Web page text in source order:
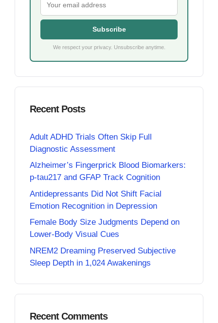
Subscribe
We respect your privacy. Unsubscribe anytime.
Recent Posts
Adult ADHD Trials Often Skip Full
Diagnostic Assessment
Alzheimer’s Fingerprick Blood Biomarkers:
p-tau217 and GFAP Track Cognition
Antidepressants Did Not Shift Facial
Emotion Recognition in Depression
Female Body Size Judgments Depend on
Lower-Body Visual Cues
NREM2 Dreaming Preserved Subjective
Sleep Depth in 1,024 Awakenings
Recent Comments